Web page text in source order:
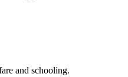
and schooling.